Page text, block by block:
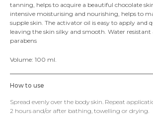
tanning, helps to acquire a beautiful chocolate
intensive moisturising and nourishing, helps to
supple skin. The activator oil is easy to apply and
leaving the skin silky and smooth. Water
parabens
Volume: 100 ml.
How to use
Spread evenly over the body skin. Repeat
2 hours and/or after bathing, towelling or drying.